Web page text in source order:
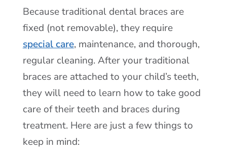
Because traditional dental braces are
fixed (not removable), they require
special care, maintenance, and thorough,
regular cleaning. After your traditional
braces are attached to your child’s teeth,
they will need to learn how to take good
care of their teeth and braces during
treatment. Here are just a few things to
keep in mind: